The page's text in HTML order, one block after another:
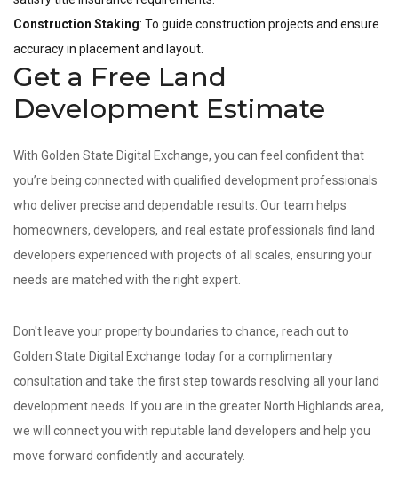
Construction Staking: To guide construction projects and ensure
accuracy in placement and layout.
Get a Free Land
Development Estimate
With Golden State Digital Exchange, you can feel confident that
you’re being connected with qualified development professionals
who deliver precise and dependable results. Our team helps
homeowners, developers, and real estate professionals find land
developers experienced with projects of all scales, ensuring your
needs are matched with the right expert.
Don't leave your property boundaries to chance, reach out to
Golden State Digital Exchange today for a complimentary
consultation and take the first step towards resolving all your land
development needs. If you are in the greater North Highlands area,
we will connect you with reputable land developers and help you
move forward confidently and accurately.